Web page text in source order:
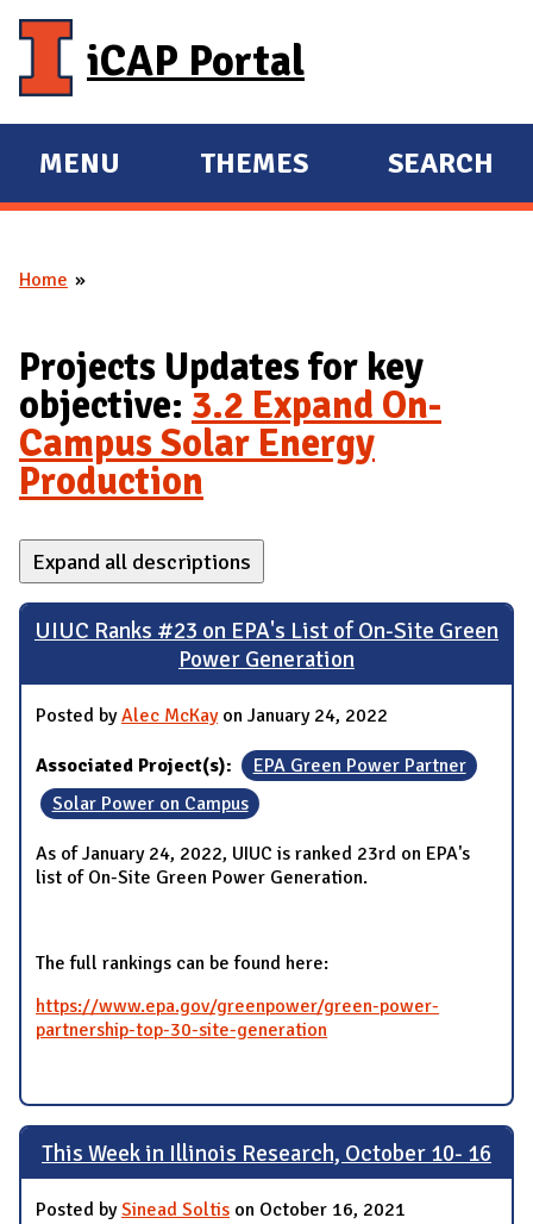
iCAP Portal
E
X
A
D
M
A
I
N
MENU
E
X
D
THEMES SEARCH
You are here
Home
Projects Updates for key
objective: 3.2 Expand On-
Campus Solar Energy
Production
Expand all descriptions
UIUC Ranks #23 on EPA's List of On-Site Green
Power Generation
Posted byAlec McKayon January 24, 2022
Associated Project(s):
EPA Green Power Partner
Solar Power on Campus
As of January 24, 2022, UIUC is ranked 23rd on EPA's
list of On-Site Green Power Generation.
The full rankings can be found here:
https://www.epa.gov/greenpower/green-power-
partnership-top-30-site-generation
This Week in Illinois Research, October 10- 16
Posted bySinead Soltis on October 16, 2021